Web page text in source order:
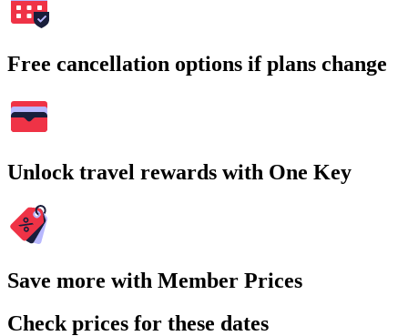
Free cancellation options if plans change
Unlock travel rewards with One Key
Save more with Member Prices
Check prices for these dates